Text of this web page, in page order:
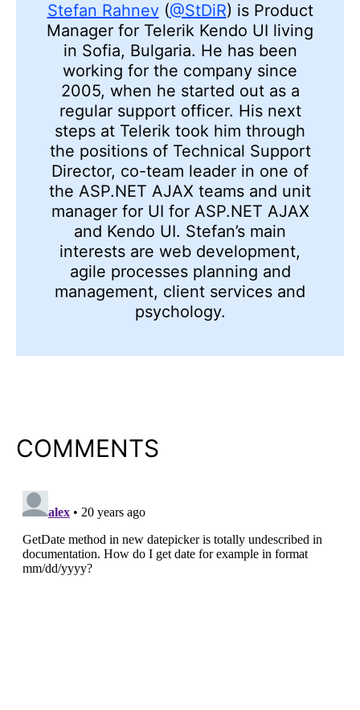
Stefan Rahnev(@StDiR) is Product
Manager for Telerik Kendo UI living
in Sofia, Bulgaria. He has been
working for the company since
2005, when he started out as a
regular support officer. His next
steps at Telerik took him through
the positions of Technical Support
Director, co-team leader in one of
the ASP.NET AJAX teams and unit
manager for UI for ASP.NET AJAX
and Kendo UI. Stefan’s main
interests are web development,
agile processes planning and
management, client services and
psychology.
COMMENTS